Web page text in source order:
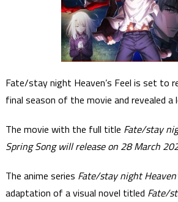
Fate/stay night Heaven’s Feel is set to
final season of the movie and revealed a
The movie with the full title Fate/stay
Spring Song will release on 28 March
The anime series Fate/stay night
adaptation of a visual novel titled Fate/